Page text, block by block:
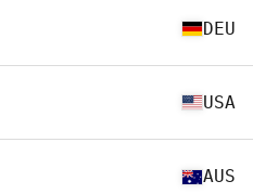
DEU
USA
AUS